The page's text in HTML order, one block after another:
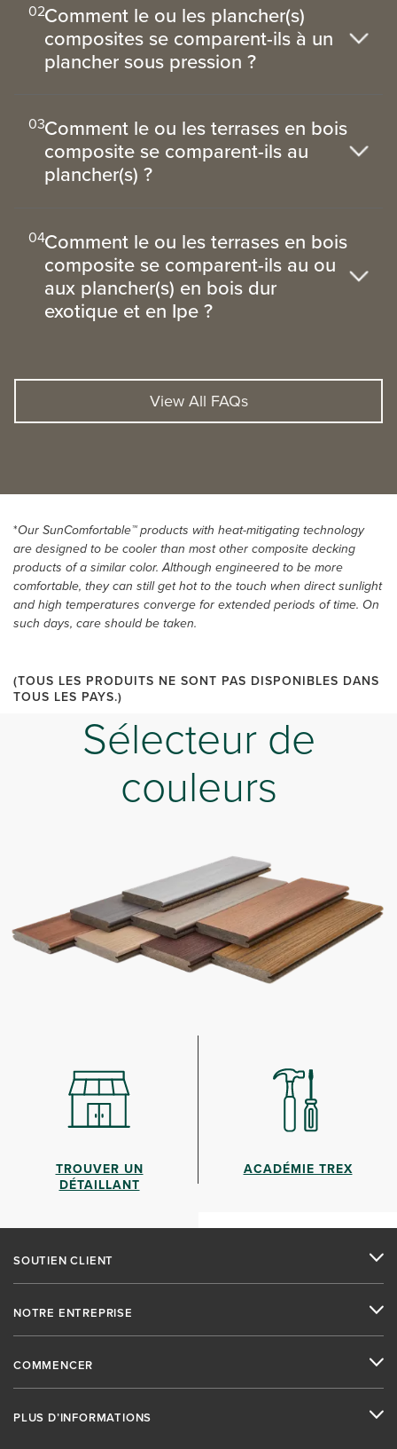
02Comment le ou les plancher(s)
composites se comparent-ils à un
plancher sous pression ?
03Comment le ou les terrases en bois
composite se comparent-ils au
plancher(s) ?
04Comment le ou les terrases en bois
composite se comparent-ils au ou
aux plancher(s) en bois dur
exotique et en Ipe ?
View All FAQs
*Our SunComfortable™ products with heat-mitigating technology
are designed to be cooler than most other composite decking
products of a similar color. Although engineered to be more
comfortable, they can still get hot to the touch when direct sunlight
and high temperatures converge for extended periods of time. On
such days, care should be taken.
(TOUS LES PRODUITS NE SONT PAS DISPONIBLES DANS
TOUS LES PAYS.)
Sélecteur de
couleurs
TROUVER UN
DÉTAILLANT
ACADÉMIE TREX
SOUTIEN CLIENT
NOTRE ENTREPRISE
COMMENCER
PLUS D’INFORMATIONS